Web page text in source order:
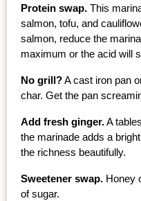
want to make
Just try one,
Protein swap. This
salmon, tofu, and
salmon, reduce the
maximum or the acid will
No grill? A cast iron pan
char. Get the pan
Add fresh ginger. A
the marinade adds a
the richness beautifully.
Sweetener swap. Honey
of sugar.